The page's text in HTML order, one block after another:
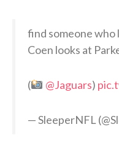
find someone who
Coen looks at
( @Jaguars)
— SleeperNFL